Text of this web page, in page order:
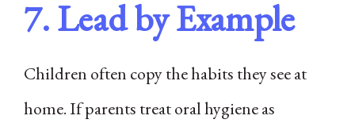
7. Lead by Example
Children often copy the habits they see at
home. If parents treat oral hygiene as